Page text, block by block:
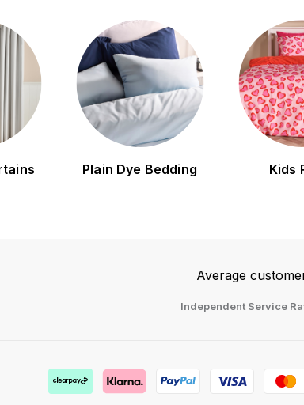
Plain Dye Bedding Kids
Average
Independent Service